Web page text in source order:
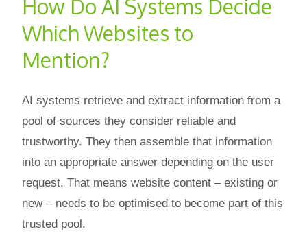
How Do AI Systems Decide
Which Websites to
Mention?
AI systems retrieve and extract information from a
pool of sources they consider reliable and
trustworthy. They then assemble that information
into an appropriate answer depending on the user
request. That means website content – existing or
new – needs to be optimised to become part of this
trusted pool.